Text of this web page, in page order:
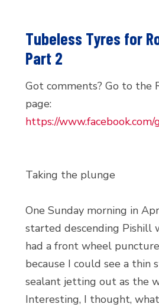
Tubeless Tyres for
Part 2
Got comments? Go to the
page:
https://
Taking the plunge
One Sunday morning in
started descending Pishill
had a front wheel
because I could see a thin
sealant jetting out as the
Interesting, I thought,